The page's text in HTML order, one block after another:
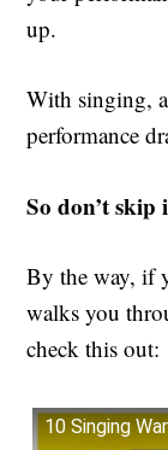
up.
With singing,
performance
So don’t skip
By the way, if
walks you
check this out:
10 Singing